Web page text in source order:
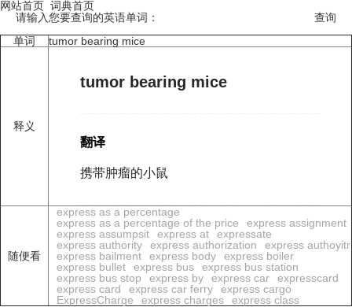
网站首页 词典首页
请输入您要查询的英语单词：
单词
tumor bearing mice
释义
tumor bearing mice
翻译
携带肿瘤的小鼠
随便看
express as a percentage
express as a percentage of the price
express assignment
express assumpsit
express at
expressate
express authority
express authorization
express authoyitr
express bailment
express body
express boiler
express bullet
express bus
express bus station
express bus stop
express by express car
expresscard
express card
express car ferry
express cargo
ExpressCharge
express charges
express class